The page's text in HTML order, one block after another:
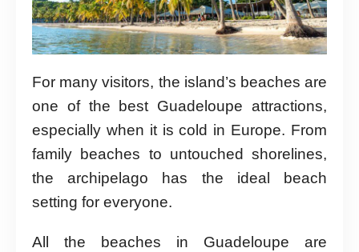
For many visitors, the island’s beaches are
one of the best Guadeloupe attractions,
especially when it is cold in Europe. From
family beaches to untouched shorelines,
the archipelago has the ideal beach
setting for everyone.
All the beaches in Guadeloupe are